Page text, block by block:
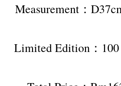
Measurement：
Limited Edition：